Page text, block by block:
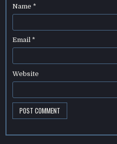
Name *
Email *
Website